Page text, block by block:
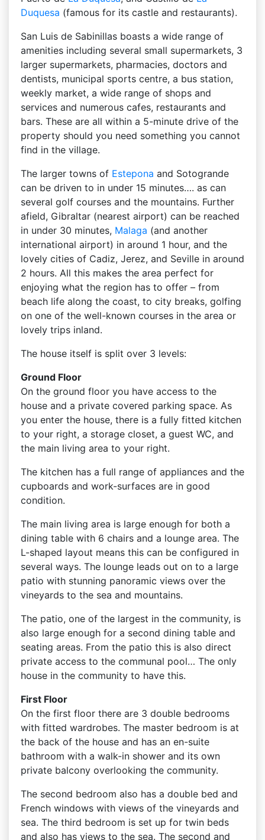
Duquesa (famous for its castle and restaurants).
San Luis de Sabinillas boasts a wide range of
amenities including several small supermarkets, 3
larger supermarkets, pharmacies, doctors and
dentists, municipal sports centre, a bus station,
weekly market, a wide range of shops and
services and numerous cafes, restaurants and
bars. These are all within a 5-minute drive of the
property should you need something you cannot
find in the village.
The larger towns of Estepona and Sotogrande
can be driven to in under 15 minutes…. as can
several golf courses and the mountains. Further
afield, Gibraltar (nearest airport) can be reached
in under 30 minutes, Malaga (and another
international airport) in around 1 hour, and the
lovely cities of Cadiz, Jerez, and Seville in around
2 hours. All this makes the area perfect for
enjoying what the region has to offer – from
beach life along the coast, to city breaks, golfing
on one of the well-known courses in the area or
lovely trips inland.
The house itself is split over 3 levels:
Ground Floor
On the ground floor you have access to the
house and a private covered parking space. As
you enter the house, there is a fully fitted kitchen
to your right, a storage closet, a guest WC, and
the main living area to your right.
The kitchen has a full range of appliances and the
cupboards and work-surfaces are in good
condition.
The main living area is large enough for both a
dining table with 6 chairs and a lounge area. The
L-shaped layout means this can be configured in
several ways. The lounge leads out on to a large
patio with stunning panoramic views over the
vineyards to the sea and mountains.
The patio, one of the largest in the community, is
also large enough for a second dining table and
seating areas. From the patio this is also direct
private access to the communal pool… The only
house in the community to have this.
First Floor
On the first floor there are 3 double bedrooms
with fitted wardrobes. The master bedroom is at
the back of the house and has an en-suite
bathroom with a walk-in shower and its own
private balcony overlooking the community.
The second bedroom also has a double bed and
French windows with views of the vineyards and
sea. The third bedroom is set up for twin beds
and also has views to the sea. The second and